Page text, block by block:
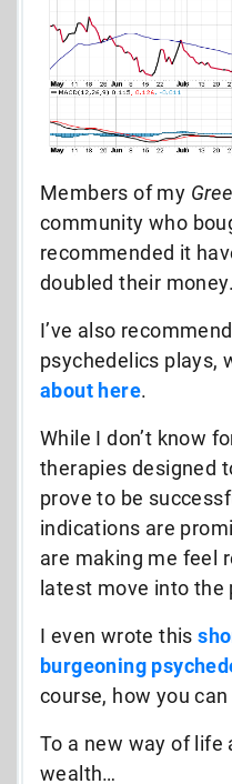
Members of my
community who
recommended it
doubled their money.
I’ve also
psychedelics plays,
about here.
While I don’t know
therapies designed
prove to be
indications are
are making me feel
latest move into the
I even wrote this
burgeoning
course, how you
To a new way of life
wealth…